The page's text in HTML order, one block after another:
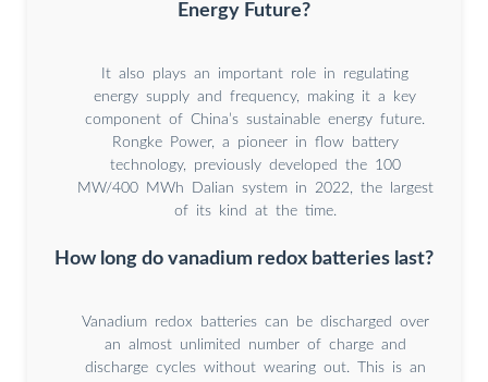
Energy Future?
It also plays an important role in regulating
energy supply and frequency, making it a key
component of China’s sustainable energy future.
Rongke Power, a pioneer in flow battery
technology, previously developed the 100
MW/400 MWh Dalian system in 2022, the largest
of its kind at the time.
How long do vanadium redox batteries last?
Vanadium redox batteries can be discharged over
an almost unlimited number of charge and
discharge cycles without wearing out. This is an